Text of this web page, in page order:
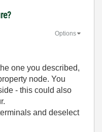
Options
one you described,
node. You
- this could also
and deselect